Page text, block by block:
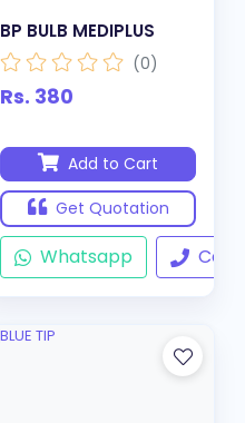
BP BULB MEDIPLUS
(0)
Rs. 380
Add to Cart
Get Quotation
Whatsapp Call